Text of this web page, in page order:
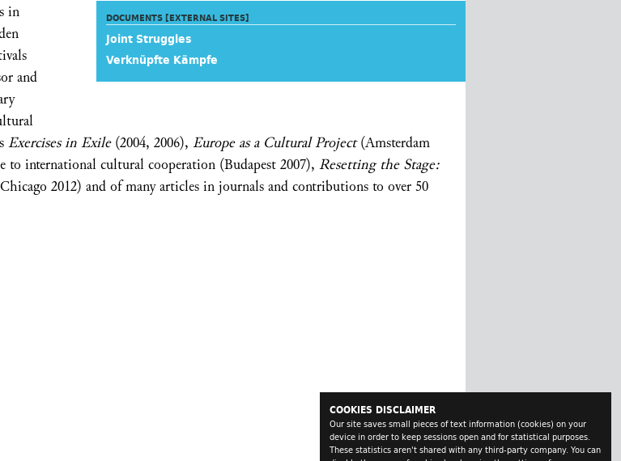
COOKIES DISCLAIMER
Our site saves small pieces of text information (cookies) on your
device in order to keep sessions open and for statistical purposes.
These statistics aren't shared with any third-party company. You can
DOCUMENTS [EXTERNAL SITES]
Joint Struggles
Verknüpfte Kämpfe
in
and
Exercises in Exile(2004, 2006), Europe as a Cultural Project(Amsterdam
to international cultural cooperation (Budapest 2007), Resetting the Stage:
2012) and of many articles in journals and contributions to over 50